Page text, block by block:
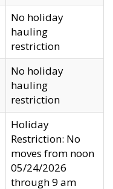
No holiday
hauling
restriction
No holiday
hauling
restriction
Holiday
Restriction: No
moves from noon
05/24/2026
through 9 am